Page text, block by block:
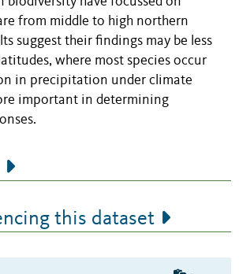
from middle to high northern
suggest their findings may be less
where most species occur
in precipitation under climate
important in determining
this dataset